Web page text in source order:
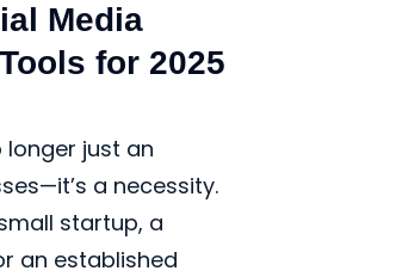
Media
for 2025
longer just an
a necessity.
startup, a
an established